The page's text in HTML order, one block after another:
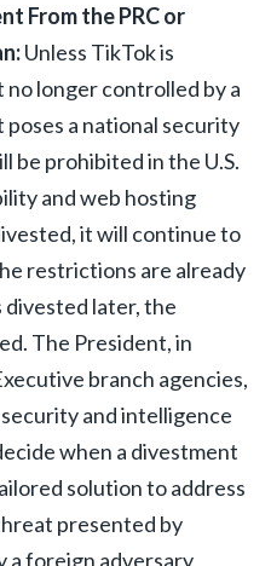
From the PRC or
Unless TikTok is
longer controlled by a
a national security
be prohibited in the U.S.
and web hosting
it will continue to
restrictions are already
later, the
The President, in
branch agencies,
and intelligence
when a divestment
solution to address
presented by
a foreign adversary